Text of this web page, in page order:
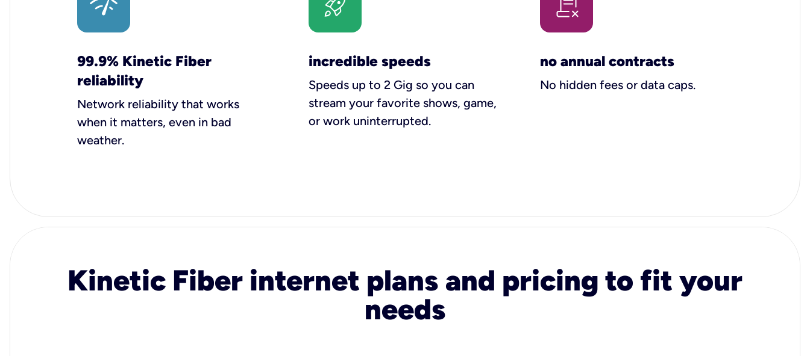
99.9% Kinetic Fiber
reliability
Network reliability that works
when it matters, even in bad
weather.
incredible speeds
Speeds up to 2 Gig so you can
stream your favorite shows, game,
or work uninterrupted.
no annual contracts
No hidden fees or data caps.
Kinetic Fiber internet plans and pricing to fit your
needs